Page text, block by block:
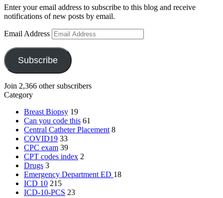
Enter your email address to subscribe to this blog and receive
notifications of new posts by email.
Email Address
Subscribe
Join 2,366 other subscribers
Category
Breast Biopsy 19
Can you code this 61
Central Catheter Placement 8
COVID19 33
CPC exam 39
CPT codes index 2
Drugs 3
Emergency Department ED 18
ICD 10 215
ICD-10-PCS 23